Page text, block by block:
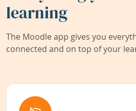
learning
The Moodle app gives you
connected and on top of your